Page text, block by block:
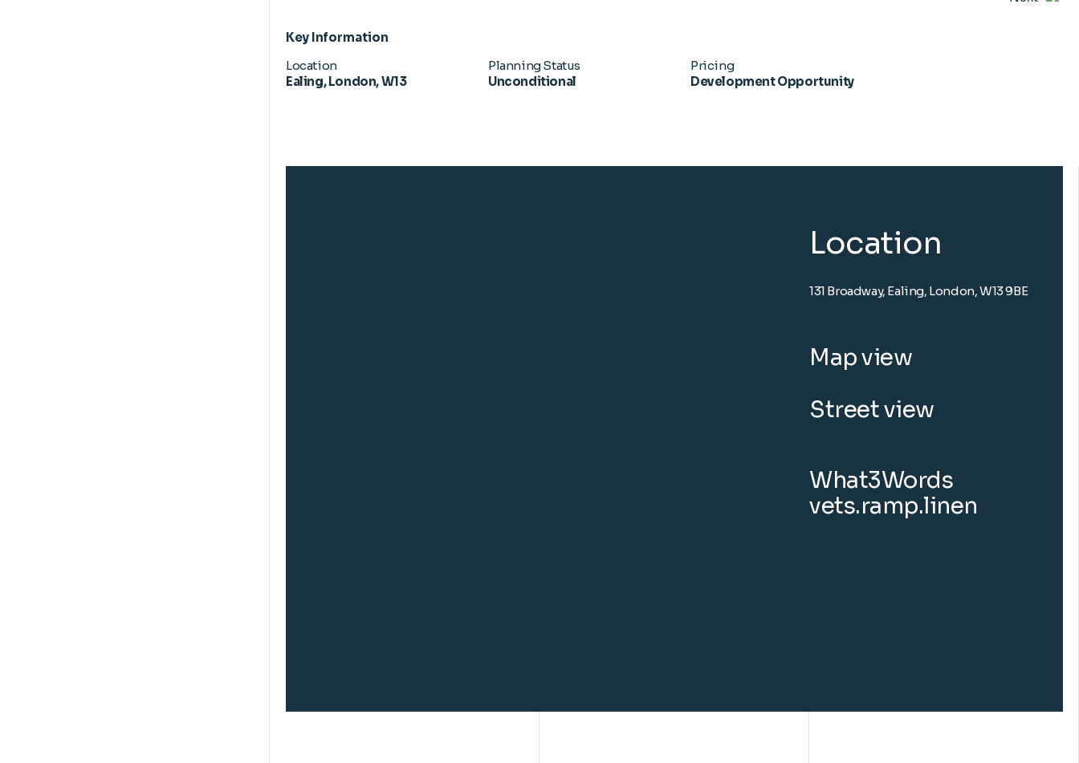
Key Information
Location
Ealing, London, W13
Planning Status
Unconditional
Pricing
Development Opportunity
Location
131 Broadway, Ealing, London, W13 9BE
Map view
Street view
What3Words
vets.ramp.linen